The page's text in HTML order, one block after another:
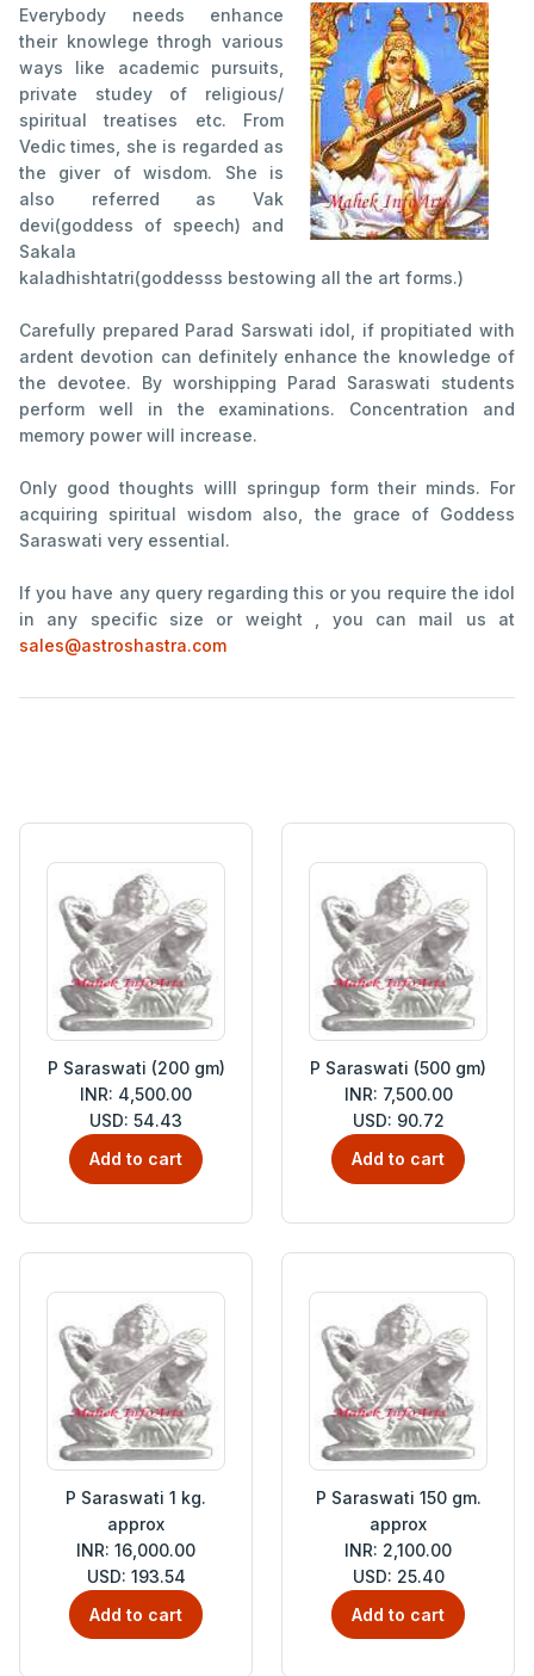
Everybody needs enhance
their knowlege throgh various
ways like academic pursuits,
private studey of religious/
spiritual treatises etc. From
Vedic times, she is regarded as
the giver of wisdom. She is
also referred as Vak
devi(goddess of speech) and
Sakala
kaladhishtatri(goddesss bestowing all the art forms.)
Carefully prepared Parad Sarswati idol, if propitiated with
ardent devotion can definitely enhance the knowledge of
the devotee. By worshipping Parad Saraswati students
perform well in the examinations. Concentration and
memory power will increase.
Only good thoughts willl springup form their minds. For
acquiring spiritual wisdom also, the grace of Goddess
Saraswati very essential.
If you have any query regarding this or you require the idol
in any specific size or weight , you can mail us at
sales@astroshastra.com
P Saraswati (200 gm)
INR: 4,500.00
USD: 54.43
Add to cart
P Saraswati (500 gm)
INR: 7,500.00
USD: 90.72
Add to cart
P Saraswati 1 kg.
approx
INR: 16,000.00
USD: 193.54
Add to cart
P Saraswati 150 gm.
approx
INR: 2,100.00
USD: 25.40
Add to cart